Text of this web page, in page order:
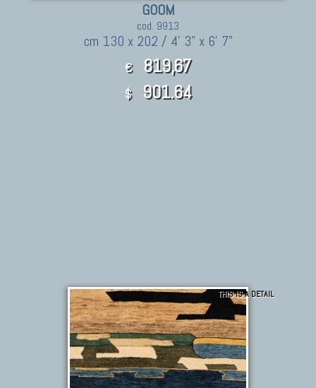
GOOM
cod. 9913
cm 130 x 202 / 4' 3" x 6' 7"
€ 819,67
$ 901.64
THIS IS A DETAIL